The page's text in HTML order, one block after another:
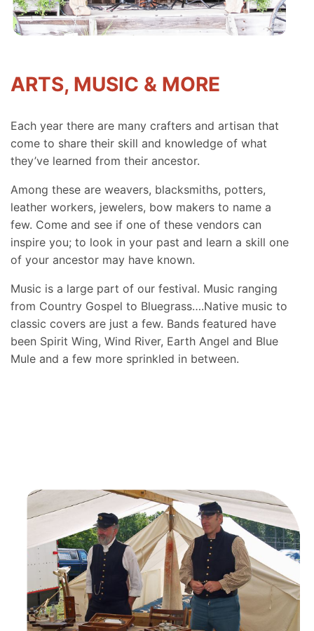
ARTS, MUSIC & MORE
Each year there are many crafters and artisan that
come to share their skill and knowledge of what
they’ve learned from their ancestor.
Among these are weavers, blacksmiths, potters,
leather workers, jewelers, bow makers to name a
few. Come and see if one of these vendors can
inspire you; to look in your past and learn a skill one
of your ancestor may have known.
Music is a large part of our festival. Music ranging
from Country Gospel to Bluegrass….Native music to
classic covers are just a few. Bands featured have
been Spirit Wing, Wind River, Earth Angel and Blue
Mule and a few more sprinkled in between.